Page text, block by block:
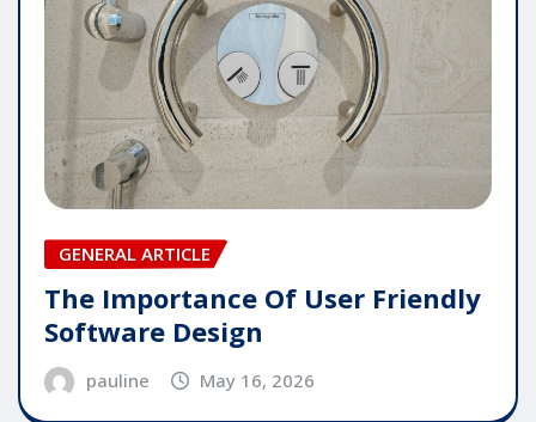
GENERAL ARTICLE
The Importance Of User Friendly
Software Design
pauline May 16, 2026